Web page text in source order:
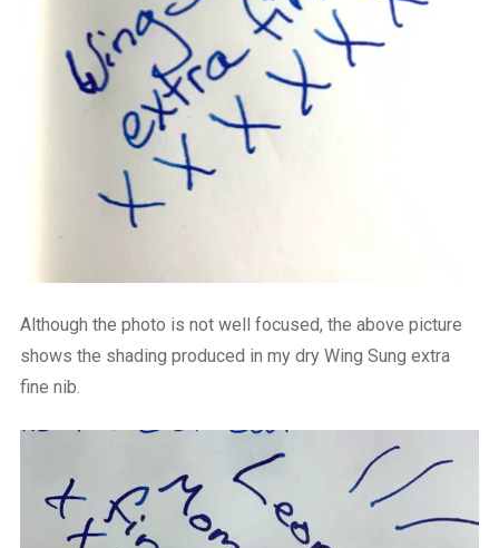
Although the photo is not well focused, the above picture
shows the shading produced in my dry Wing Sung extra
fine nib.